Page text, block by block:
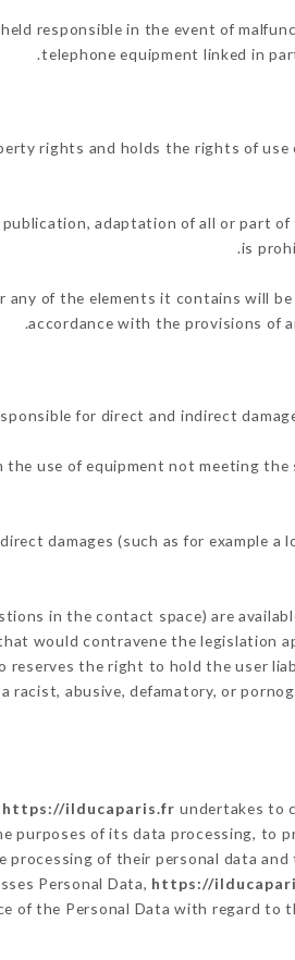
responsible in the event of
telephone equipment linked in
rights and holds the rights of
adaptation of all or part
is
of the elements it contains will
accordance with the provisions of
for direct and indirect
use of equipment not meeting
damages (such as for example
in the contact space) are
would contravene the legislation
reserves the right to hold the user
a racist, abusive, defamatory, or
https://ilducaparis.fr undertakes to
of its data processing, to
of their personal data
Personal Data, https://
of the Personal Data with regard to